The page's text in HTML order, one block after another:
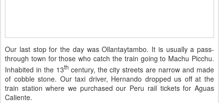
Our last stop for the day was Ollantaytambo. It is usually a pass-
through town for those who catch the train going to Machu Picchu.
Inhabited in the 13thcentury, the city streets are narrow and made
of cobble stone. Our taxi driver, Hernando dropped us off at the
train station where we purchased our Peru rail tickets for Aguas
Caliente.